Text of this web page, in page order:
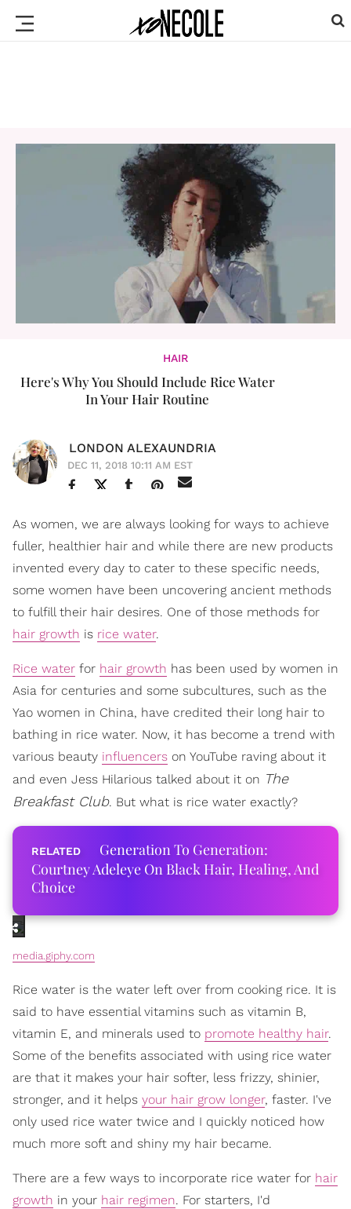
HAIR
Here's Why You Should Include Rice Water
In Your Hair Routine
LONDON ALEXAUNDRIA
DEC 11, 2018 10:11 AM EST
As women, we are always looking for ways to achieve
fuller, healthier hair and while there are new products
invented every day to cater to these specific needs,
some women have been uncovering ancient methods
to fulfill their hair desires. One of those methods for
hair growth is rice water.
Rice water for hair growth has been used by women in
Asia for centuries and some subcultures, such as the
Yao women in China, have credited their long hair to
bathing in rice water. Now, it has become a trend with
various beauty influencers on YouTube raving about it
and even Jess Hilarious talked about it on The
Breakfast Club. But what is rice water exactly?
Generation To Generation:
Courtney Adeleye On Black Hair, Healing, And
Choice
media.giphy.com
Rice water is the water left over from cooking rice. It is
said to have essential vitamins such as vitamin B,
vitamin E, and minerals used to promote healthy hair.
Some of the benefits associated with using rice water
are that it makes your hair softer, less frizzy, shinier,
stronger, and it helps your hair grow longer, faster. I've
only used rice water twice and I quickly noticed how
much more soft and shiny my hair became.
There are a few ways to incorporate rice water for hair
growth in your hair regimen. For starters, I'd